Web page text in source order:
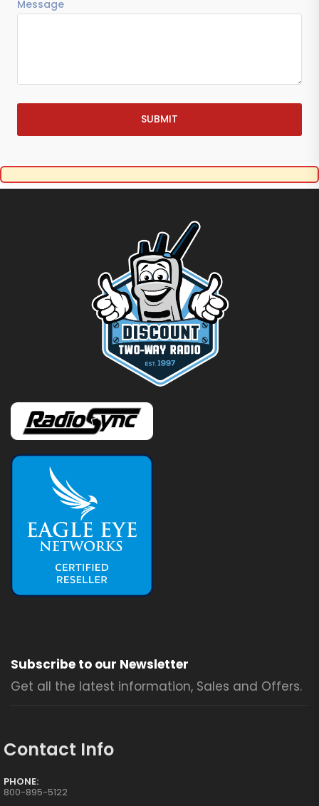
Message
SUBMIT
Subscribe to our Newsletter
Get all the latest information, Sales and Offers.
Contact Info
PHONE:
800-895-5122